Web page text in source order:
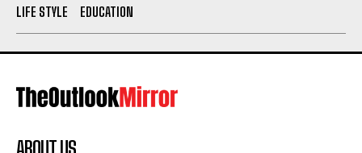
LIFE STYLE
EDUCATION